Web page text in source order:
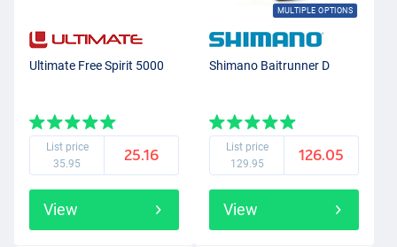
Ultimate Free Spirit 5000
List price
35.95
25.16
View
MULTIPLE OPTIONS
Shimano Baitrunner D
List price
129.95
126.05
View